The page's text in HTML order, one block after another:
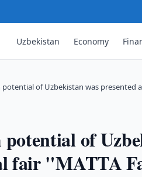
Uzbekistan Economy
potential of Uzbekistan was presented
of
fair "MATTA